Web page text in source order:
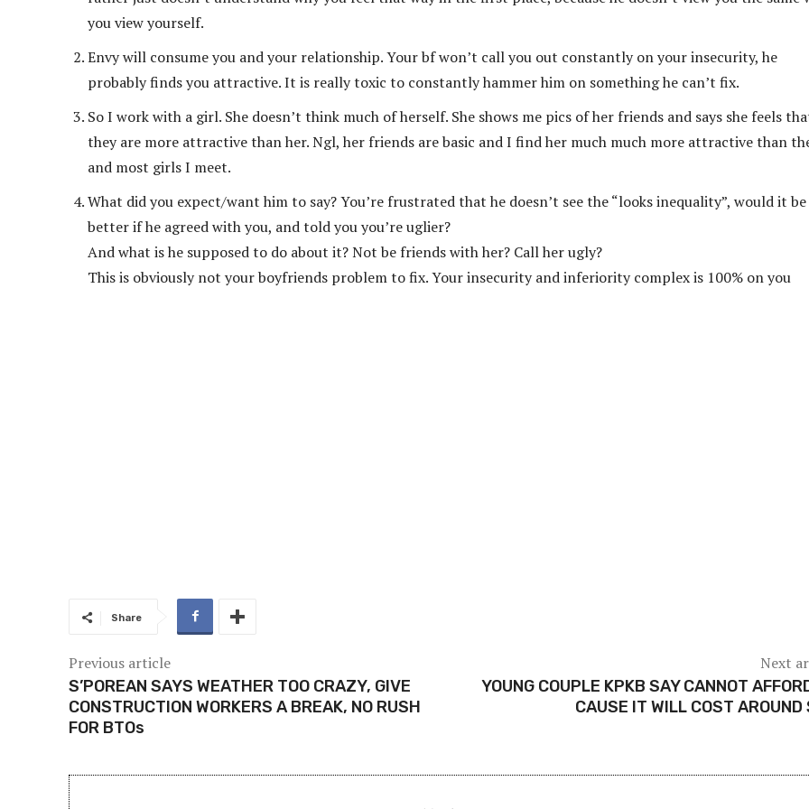
you view yourself.
Envy will consume you and your relationship. Your bf won’t call you out constantly on your insecurity, he
probably finds you attractive. It is really toxic to constantly hammer him on something he can’t fix.
So I work with a girl. She doesn’t think much of herself. She shows me pics of her friends and says she feels
they are more attractive than her. Ngl, her friends are basic and I find her much much more attractive than
and most girls I meet.
What did you expect/want him to say? You’re frustrated that he doesn’t see the “looks inequality”, would it be
better if he agreed with you, and told you you’re uglier?
And what is he supposed to do about it? Not be friends with her? Call her ugly?
This is obviously not your boyfriends problem to fix. Your insecurity and inferiority complex is 100% on you
Share
Previous article
S’POREAN SAYS WEATHER TOO CRAZY, GIVE
CONSTRUCTION WORKERS A BREAK, NO RUSH
FOR BTOs
Next
YOUNG COUPLE KPKB SAY CANNOT
CAUSE IT WILL COST AROUND